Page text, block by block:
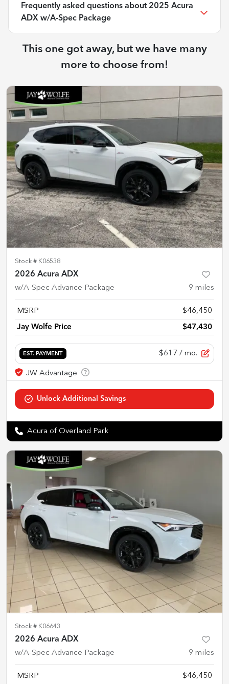
Frequently asked questions about 2025 Acura
ADX w/A-Spec Package
This one got away, but we have many
more to choose from!
Stock # K06538
2026 Acura ADX
w/A-Spec Advance Package 9 miles
MSRP $46,450
Jay Wolfe Price $47,430
EST. PAYMENT $617 / mo.
Acura of Overland Park
Stock # K06643
2026 Acura ADX
w/A-Spec Advance Package 9 miles
MSRP $46,450